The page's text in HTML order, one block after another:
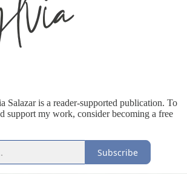
Salazar is a reader-supported publication. To
support my work, consider becoming a free
Subscribe